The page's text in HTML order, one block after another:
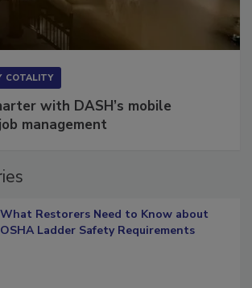
COTALITY
with DASH’s mobile
management
What Restorers Need to Know about
OSHA Ladder Safety Requirements